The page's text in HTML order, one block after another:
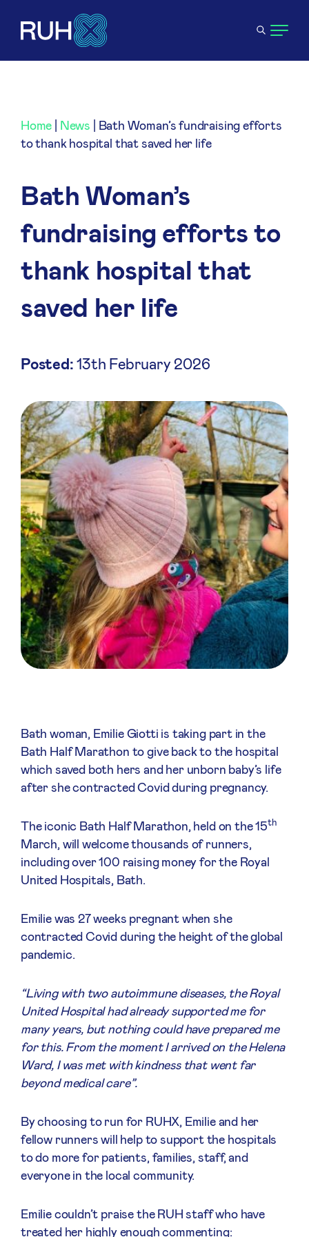
Home News
Bath Woman’s fundraising efforts
to thank hospital that saved her life
Bath Woman’s
fundraising efforts to
thank hospital that
saved her life
Posted: 13th February 2026
Bath woman, Emilie Giotti is taking part in the
Bath Half Marathon to give back to the hospital
which saved both hers and her unborn baby’s life
after she contracted Covid during pregnancy.
The iconic Bath Half Marathon, held on the 15th
March, will welcome thousands of runners,
including over 100 raising money for the Royal
United Hospitals, Bath.
Emilie was 27 weeks pregnant when she
contracted Covid during the height of the global
pandemic.
“Living with two autoimmune diseases, the Royal
United Hospital had already supported me for
many years, but nothing could have prepared me
for this. From the moment I arrived on the Helena
Ward, I was met with kindness that went far
beyond medical care”.
By choosing to run for RUHX, Emilie and her
fellow runners will help to support the hospitals
to do more for patients, families, staff, and
everyone in the local community.
Emilie couldn’t praise the RUH staff who have
treated her highly enough commenting: